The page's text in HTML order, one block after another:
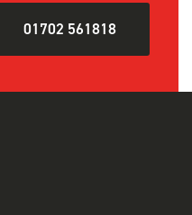
01702 561818